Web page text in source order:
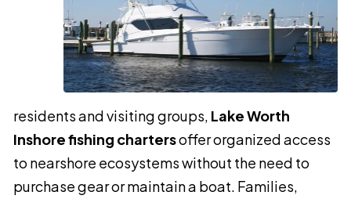
residents and visiting groups, Lake Worth
Inshore fishing chartersoffer organized access
to nearshore ecosystems without the need to
purchase gear or maintain a boat. Families,